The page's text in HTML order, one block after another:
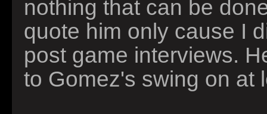
nothing that can be
quote him only cause I
post game interviews.
to Gomez's swing on at